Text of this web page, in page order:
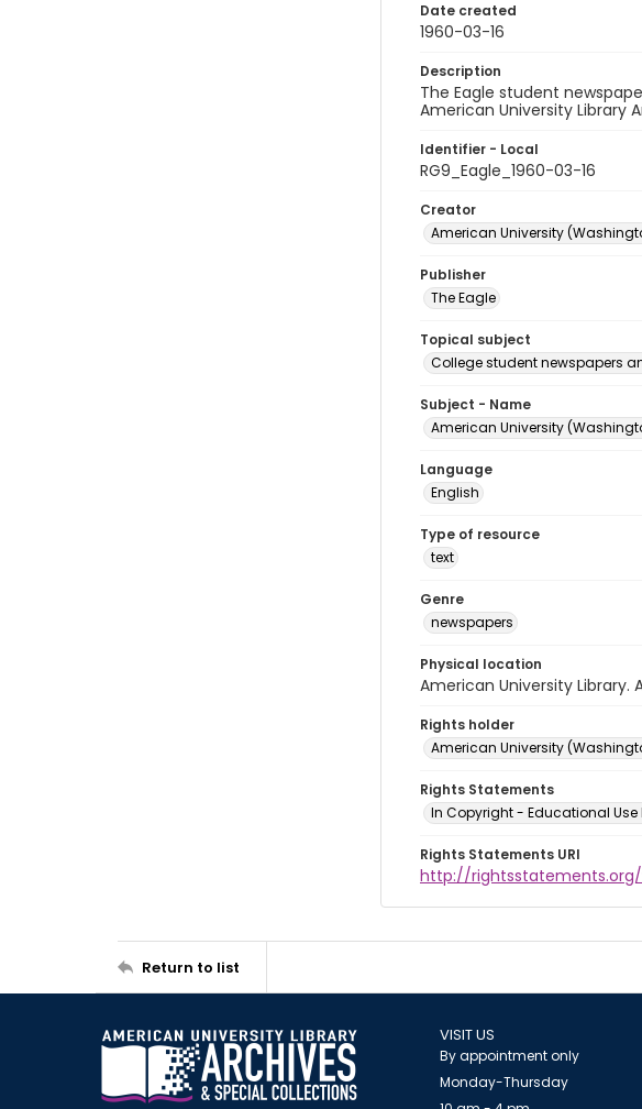
Date created
1960-03-16
Description
The Eagle student
American University Library
Identifier - Local
RG9_Eagle_1960-03-16
Creator
American University
Publisher
The Eagle
Topical subject
College student newspapers
Subject - Name
American University
Language
English
Type of resource
text
Genre
newspapers
Physical location
American University Library.
Rights holder
American University
Rights Statements
In Copyright - Educational Use
Rights Statements URI
http://rightsstatements.org/
Return to list
VISIT US
By appointment only
Monday-Thursday